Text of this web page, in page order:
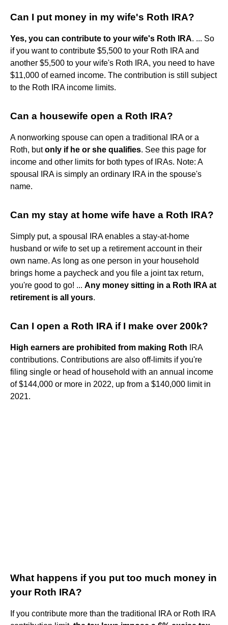
Can I put money in my wife's Roth IRA?
Yes, you can contribute to your wife's Roth IRA. ... So
if you want to contribute $5,500 to your Roth IRA and
another $5,500 to your wife's Roth IRA, you need to have
$11,000 of earned income. The contribution is still subject
to the Roth IRA income limits.
Can a housewife open a Roth IRA?
A nonworking spouse can open a traditional IRA or a
Roth, butonly if he or she qualifies. See this page for
income and other limits for both types of IRAs. Note: A
spousal IRA is simply an ordinary IRA in the spouse's
name.
Can my stay at home wife have a Roth IRA?
Simply put, a spousal IRA enables a stay-at-home
husband or wife to set up a retirement account in their
own name. As long as one person in your household
brings home a paycheck and you file a joint tax return,
you're good to go! ... Any money sitting in a Roth IRA at
retirement is all yours.
Can I open a Roth IRA if I make over 200k?
High earners are prohibited from making Roth IRA
contributions. Contributions are also off-limits if you're
filing single or head of household with an annual income
of $144,000 or more in 2022, up from a $140,000 limit in
2021.
What happens if you put too much money in
your Roth IRA?
If you contribute more than the traditional IRA or Roth IRA